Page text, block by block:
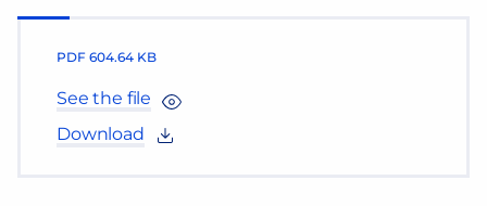
PDF 604.64 KB
See the file
Download